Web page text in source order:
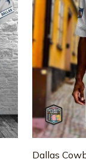
Dallas